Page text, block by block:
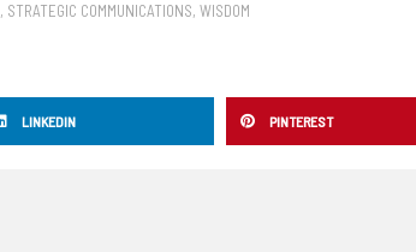
, STRATEGIC COMMUNICATIONS, WISDOM
LINKEDIN PINTEREST